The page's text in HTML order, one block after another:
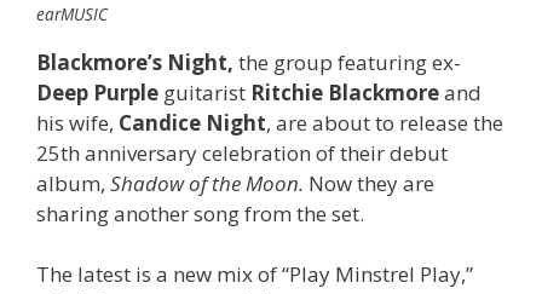
earMUSIC
Blackmore’s Night, the group featuring ex-
Deep Purple guitarist Ritchie Blackmoreand
his wife, Candice Night, are about to release the
25th anniversary celebration of their debut
album, Shadow of the Moon. Now they are
sharing another song from the set.
The latest is a new mix of “Play Minstrel Play,”